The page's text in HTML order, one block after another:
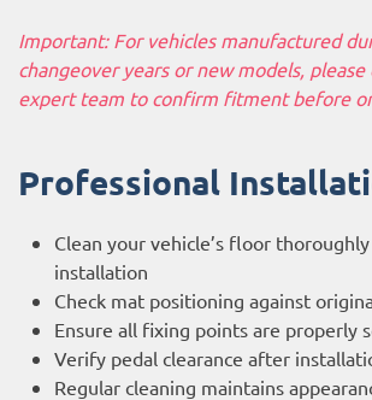
Important: For vehicles manufactured
changeover years or new models,
expert team to confirm fitment before
Professional
Clean your vehicle’s floor
installation
Check mat positioning against
Ensure all fixing points are properly
Verify pedal clearance after
Regular cleaning maintains